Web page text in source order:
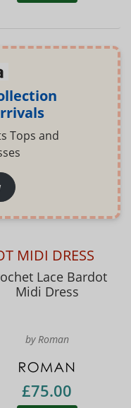
Tops and
MIDI DRESS
Lace Bardot
Midi Dress
by Roman
£75.00